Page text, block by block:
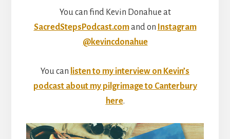
You can find Kevin Donahue at
SacredStepsPodcast.comand on Instagram
@kevincdonahue
You can listen to my interview on Kevin’s
podcast about my pilgrimage to Canterbury
here.